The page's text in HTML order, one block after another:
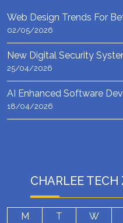
Web Design Trends For
02/05/2026
New Digital Security
25/04/2026
AI Enhanced Software
18/04/2026
CHARLEE
M T W